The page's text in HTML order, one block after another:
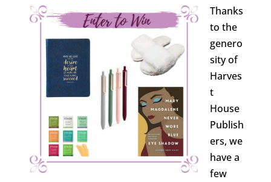
Thanks
to the
genero
sity of
Harves
t
House
Publish
ers, we
have a
few